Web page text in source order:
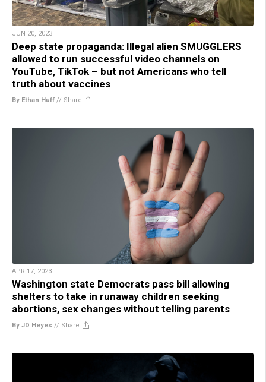
JUN 20, 2023
Deep state propaganda: Illegal alien SMUGGLERS
allowed to run successful video channels on
YouTube, TikTok – but not Americans who tell
truth about vaccines
By Ethan Huff // Share
APR 17, 2023
Washington state Democrats pass bill allowing
shelters to take in runaway children seeking
abortions, sex changes without telling parents
By JD Heyes // Share